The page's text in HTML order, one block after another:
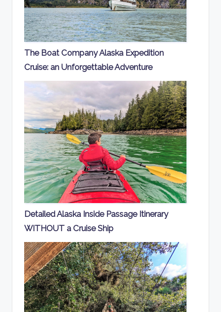
The Boat Company Alaska Expedition
Cruise: an Unforgettable Adventure
Detailed Alaska Inside Passage Itinerary
WITHOUT a Cruise Ship